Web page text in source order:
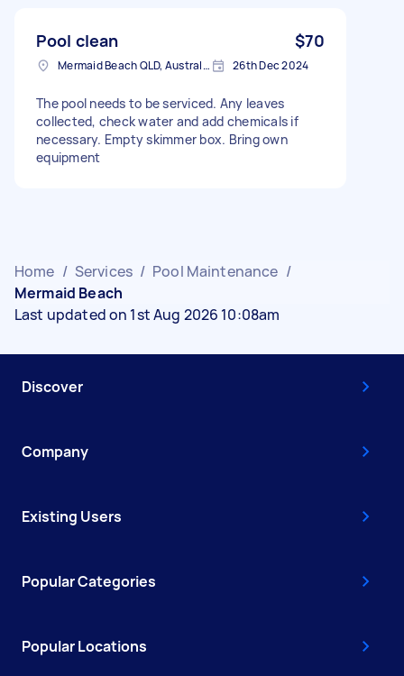
Pool clean $70
Mermaid Beach QLD, Australia 26th Dec 2024
The pool needs to be serviced. Any leaves
collected, check water and add chemicals if
necessary. Empty skimmer box. Bring own
equipment
Home / Services / Pool Maintenance /
Mermaid Beach
Last updated on 1st Aug 2026 10:08am
Discover
Company
Existing Users
Popular Categories
Popular Locations